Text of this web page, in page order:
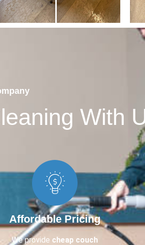
With
Affordable Pricing​
We provide cheap couch